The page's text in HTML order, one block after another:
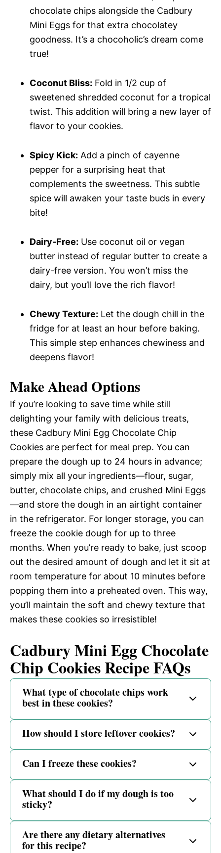
chocolate chips alongside the Cadbury
Mini Eggs for that extra chocolatey
goodness. It’s a chocoholic’s dream come
true!
Coconut Bliss: Fold in 1/2 cup of
sweetened shredded coconut for a tropical
twist. This addition will bring a new layer of
flavor to your cookies.
Spicy Kick: Add a pinch of cayenne
pepper for a surprising heat that
complements the sweetness. This subtle
spice will awaken your taste buds in every
bite!
Dairy-Free: Use coconut oil or vegan
butter instead of regular butter to create a
dairy-free version. You won’t miss the
dairy, but you’ll love the rich flavor!
Chewy Texture: Let the dough chill in the
fridge for at least an hour before baking.
This simple step enhances chewiness and
deepens flavor!
Make Ahead Options
If you’re looking to save time while still
delighting your family with delicious treats,
these Cadbury Mini Egg Chocolate Chip
Cookies are perfect for meal prep. You can
prepare the dough up to 24 hours in advance;
simply mix all your ingredients—flour, sugar,
butter, chocolate chips, and crushed Mini Eggs
—and store the dough in an airtight container
in the refrigerator. For longer storage, you can
freeze the cookie dough for up to three
months. When you’re ready to bake, just scoop
out the desired amount of dough and let it sit at
room temperature for about 10 minutes before
popping them into a preheated oven. This way,
you’ll maintain the soft and chewy texture that
makes these cookies so irresistible!
Cadbury Mini Egg Chocolate
Chip Cookies Recipe FAQs
What type of chocolate chips work
best in these cookies?
How should I store leftover cookies?
Can I freeze these cookies?
What should I do if my dough is too
sticky?
Are there any dietary alternatives
for this recipe?